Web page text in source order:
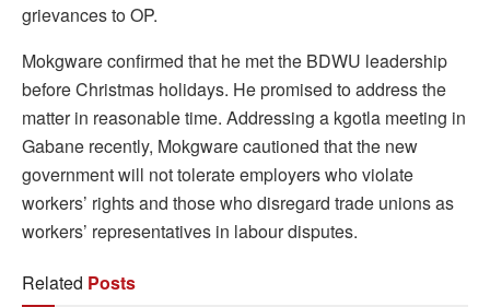
grievances to OP.
Mokgware confirmed that he met the BDWU leadership
before Christmas holidays. He promised to address the
matter in reasonable time. Addressing a kgotla meeting in
Gabane recently, Mokgware cautioned that the new
government will not tolerate employers who violate
workers’ rights and those who disregard trade unions as
workers’ representatives in labour disputes.
Related Posts